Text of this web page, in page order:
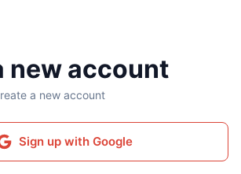
new account
a new account
Sign up with Google